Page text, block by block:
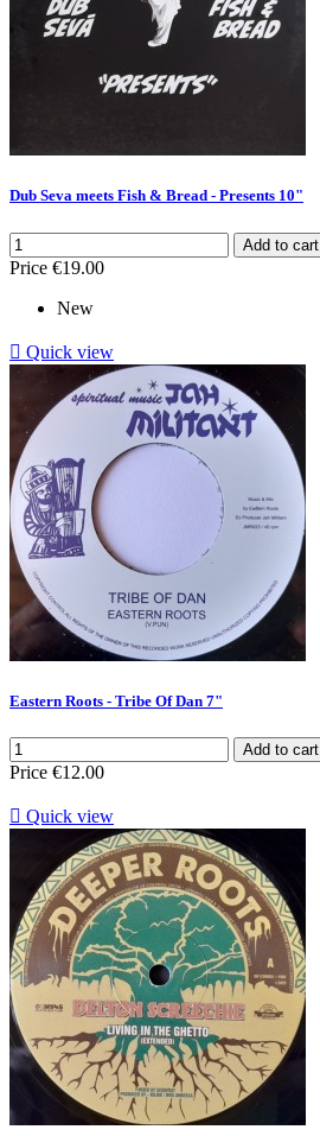
Dub Seva meets Fish & Bread - Presents 10"
Add to cart
Price €19.00
New
 Quick view
Eastern Roots - Tribe Of Dan 7"
Add to cart
Price €12.00
 Quick view